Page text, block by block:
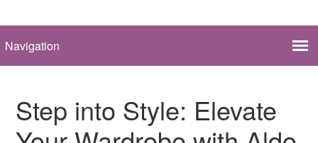
Step into Style: Elevate